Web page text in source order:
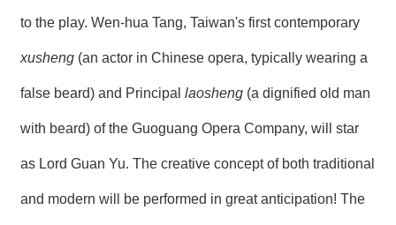
to the play. Wen-hua Tang, Taiwan's first contemporary
xusheng (an actor in Chinese opera, typically wearing a
false beard) and Principal laosheng (a dignified old man
with beard) of the Guoguang Opera Company, will star
as Lord Guan Yu. The creative concept of both traditional
and modern will be performed in great anticipation! The